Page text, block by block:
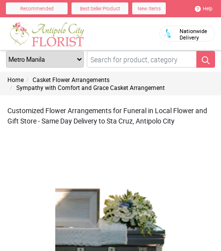
Recommended Best Seller Product New Items Help
Nationwide
Delivery
Home
Casket Flower Arrangements
Sympathy with Comfort and Grace Casket Arrangement
Customized Flower Arrangements for Funeral in Local Flower and
Gift Store - Same Day Delivery to Sta Cruz, Antipolo City